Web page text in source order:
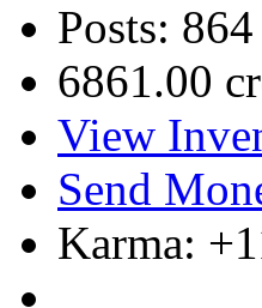
Posts: 864
6861.00
View
Send
Karma: